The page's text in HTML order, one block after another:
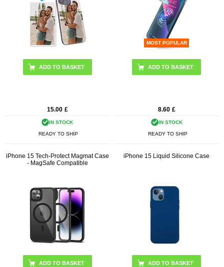
15.00 £
IN STOCK
READY TO SHIP
MOST POPULAR
8.60 £
IN STOCK
READY TO SHIP
iPhone 15 Tech-Protect Magmat Case
- MagSafe Compatible
ADD TO BASKET
iPhone 15 Liquid Silicone Case
ADD TO BASKET